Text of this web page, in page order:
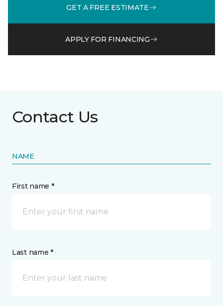
GET A FREE ESTIMATE
APPLY FOR FINANCING
Contact Us
NAME
First name *
Last name *